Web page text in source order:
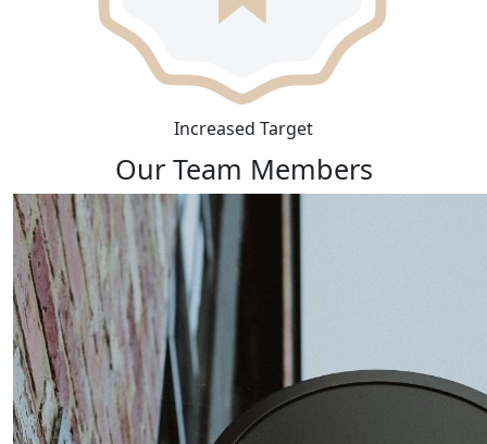
Increased Target
Our Team Members